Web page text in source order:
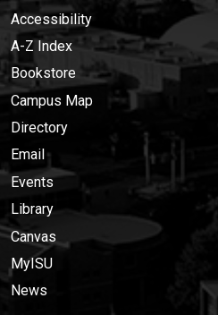
Accessibility
A-Z Index
Bookstore
Campus Map
Directory
Email
Events
Library
Canvas
MyISU
News